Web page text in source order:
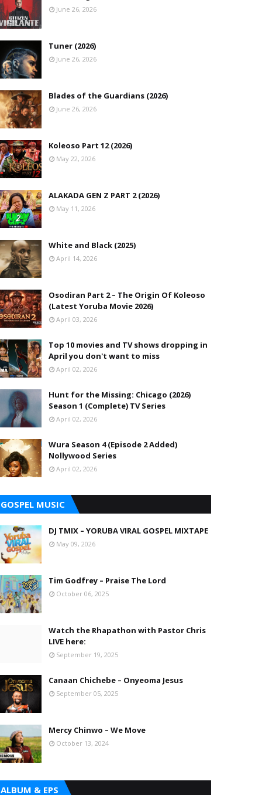
June 26, 2026
Tuner (2026)
June 26, 2026
Blades of the Guardians (2026)
June 26, 2026
Koleoso Part 12 (2026)
May 22, 2026
ALAKADA GEN Z PART 2 (2026)
May 11, 2026
White and Black (2025)
April 14, 2026
Osodiran Part 2 – The Origin Of Koleoso
(Latest Yoruba Movie 2026)
April 03, 2026
Top 10 movies and TV shows dropping in
April you don't want to miss
April 02, 2026
Hunt for the Missing: Chicago (2026)
Season 1 (Complete) TV Series
April 02, 2026
Wura Season 4 (Episode 2 Added)
Nollywood Series
April 02, 2026
GOSPEL MUSIC
DJ TMIX – YORUBA VIRAL GOSPEL MIXTAPE
May 09, 2026
Tim Godfrey – Praise The Lord
October 06, 2025
Watch the Rhapathon with Pastor Chris
LIVE here:
September 19, 2025
Canaan Chichebe – Onyeoma Jesus
September 05, 2025
Mercy Chinwo – We Move
October 13, 2024
ALBUM & EPS